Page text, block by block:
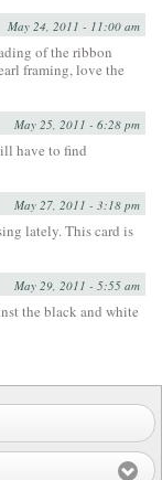
May 24, 2011 - 11:00 am
of the ribbon
framing, love the
May 25, 2011 - 6:28 pm
have to find
May 27, 2011 - 3:18 pm
lately. This card is
May 29, 2011 - 5:55 am
the black and white